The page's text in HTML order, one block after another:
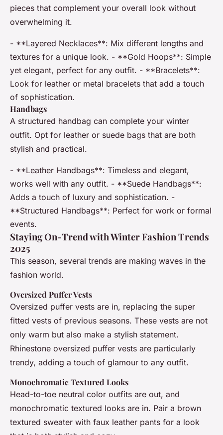
pieces that complement your overall look without
overwhelming it.
- **Layered Necklaces**: Mix different lengths and
textures for a unique look. - **Gold Hoops**: Simple
yet elegant, perfect for any outfit. - **Bracelets**:
Look for leather or metal bracelets that add a touch
of sophistication.
Handbags
A structured handbag can complete your winter
outfit. Opt for leather or suede bags that are both
stylish and practical.
- **Leather Handbags**: Timeless and elegant,
works well with any outfit. - **Suede Handbags**:
Adds a touch of luxury and sophistication. -
**Structured Handbags**: Perfect for work or formal
events.
Staying On-Trend with Winter Fashion Trends
2025
This season, several trends are making waves in the
fashion world.
Oversized Puffer Vests
Oversized puffer vests are in, replacing the super
fitted vests of previous seasons. These vests are not
only warm but also make a stylish statement.
Rhinestone oversized puffer vests are particularly
trendy, adding a touch of glamour to any outfit.
Monochromatic Textured Looks
Head-to-toe neutral color outfits are out, and
monochromatic textured looks are in. Pair a brown
textured sweater with faux leather pants for a look